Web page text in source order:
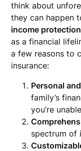
think about
they can happen
income
as a financial
a few reasons to
insurance:
Personal
family’s
you’re
spectrum of